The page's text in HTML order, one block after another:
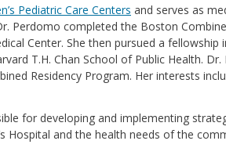
Pediatric Care Centers and serves as
Perdomo completed the Boston
Center. She then pursued a fellowship
T.H. Chan School of Public Health.
Residency Program. Her interests
for developing and implementing
Hospital and the health needs of the